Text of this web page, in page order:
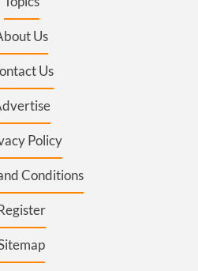
Us
Us
Policy
Conditions